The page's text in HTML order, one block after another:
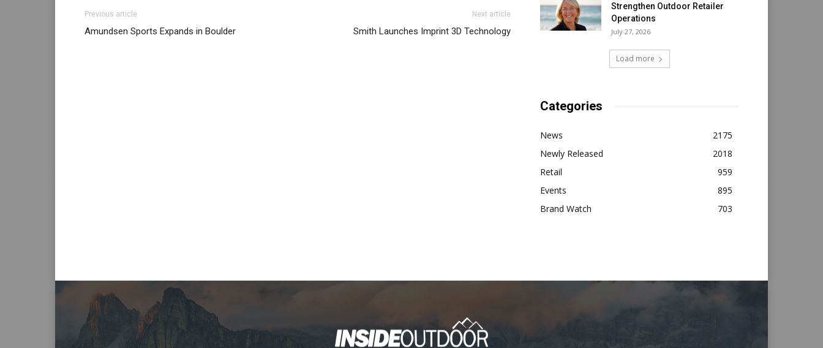
Previous article
Amundsen Sports Expands in Boulder
Next article
Smith Launches Imprint 3D Technology
Strengthen Outdoor Retailer
Operations
July 27, 2026
Load more
Categories
News
2175
Newly Released
2018
Retail
959
Events
895
Brand Watch
703